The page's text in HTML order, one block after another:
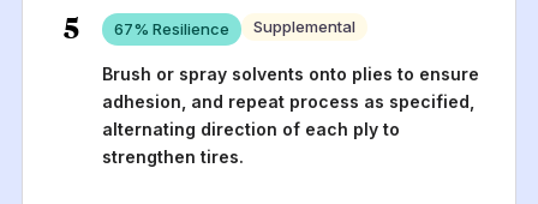
5 67% Resilience Supplemental
Brush or spray solvents onto plies to ensure
adhesion, and repeat process as specified,
alternating direction of each ply to
strengthen tires.